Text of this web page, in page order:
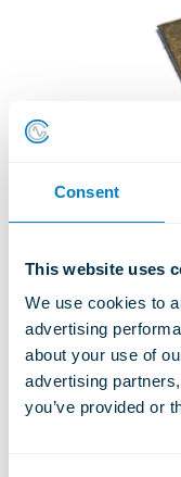
Consent
This website uses
We use cookies to
advertising
about your use of
advertising
you’ve provided or